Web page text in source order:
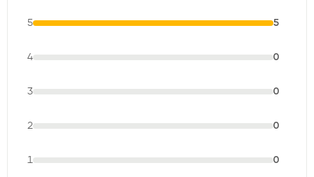
5 5
4 0
3 0
2 0
1 0